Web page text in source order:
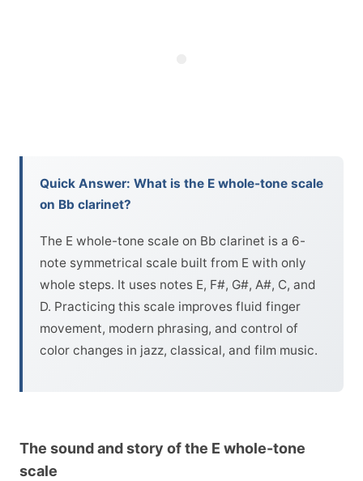
Quick Answer: What is the E whole-tone scale
on Bb clarinet?
The E whole-tone scale on Bb clarinet is a 6-
note symmetrical scale built from E with only
whole steps. It uses notes E, F#, G#, A#, C, and
D. Practicing this scale improves fluid finger
movement, modern phrasing, and control of
color changes in jazz, classical, and film music.
The sound and story of the E whole-tone
scale